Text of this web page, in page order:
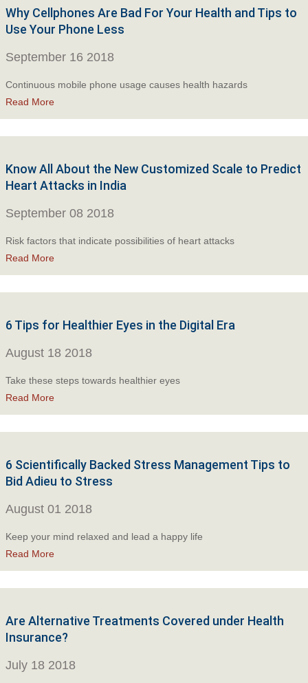
Why Cellphones Are Bad For Your Health and Tips to
Use Your Phone Less
September 16 2018
Continuous mobile phone usage causes health hazards
Read More
Know All About the New Customized Scale to Predict
Heart Attacks in India
September 08 2018
Risk factors that indicate possibilities of heart attacks
Read More
6 Tips for Healthier Eyes in the Digital Era
August 18 2018
Take these steps towards healthier eyes
Read More
6 Scientifically Backed Stress Management Tips to
Bid Adieu to Stress
August 01 2018
Keep your mind relaxed and lead a happy life
Read More
Are Alternative Treatments Covered under Health
Insurance?
July 18 2018